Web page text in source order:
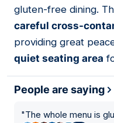
gluten-free dining.
careful cross-
providing great
quiet seating area
People are saying
"The whole menu is